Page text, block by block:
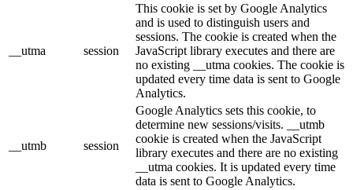
__utma session
This cookie is set by Google Analytics
and is used to distinguish users and
sessions. The cookie is created when the
JavaScript library executes and there are
no existing __utma cookies. The cookie is
updated every time data is sent to Google
Analytics.
__utmb session
Google Analytics sets this cookie, to
determine new sessions/visits. __utmb
cookie is created when the JavaScript
library executes and there are no existing
__utma cookies. It is updated every time
data is sent to Google Analytics.